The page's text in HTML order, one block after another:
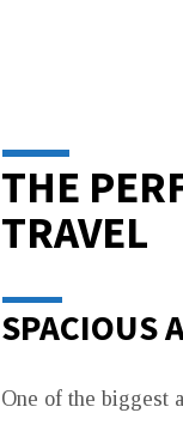
THE
TRAVEL
SPACIOUS
One of the biggest